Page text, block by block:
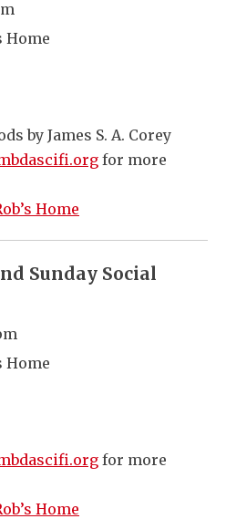
Home
by James S. A. Corey
for more
Home
Sunday Social
Home
for more
Home